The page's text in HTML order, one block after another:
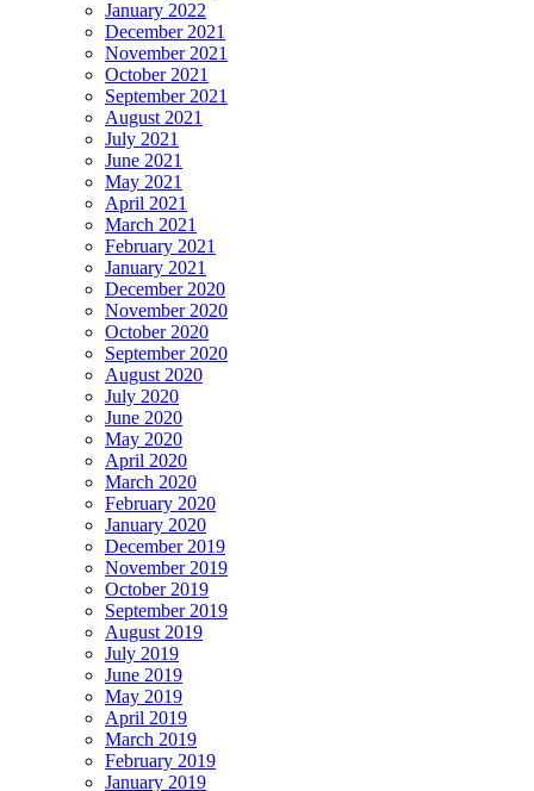
January 2022
December 2021
November 2021
October 2021
September 2021
August 2021
July 2021
June 2021
May 2021
April 2021
March 2021
February 2021
January 2021
December 2020
November 2020
October 2020
September 2020
August 2020
July 2020
June 2020
May 2020
April 2020
March 2020
February 2020
January 2020
December 2019
November 2019
October 2019
September 2019
August 2019
July 2019
June 2019
May 2019
April 2019
March 2019
February 2019
January 2019